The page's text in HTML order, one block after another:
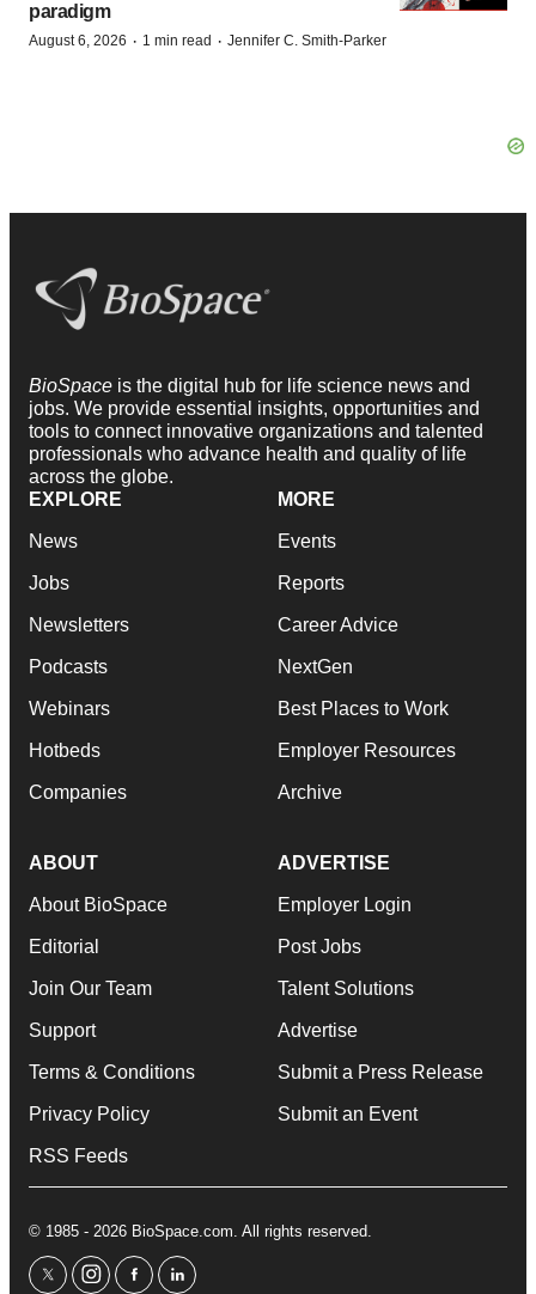
paradigm
August 6, 2026 · 1 min read · Jennifer C. Smith-Parker
BioSpace is the digital hub for life science news and
jobs. We provide essential insights, opportunities and
tools to connect innovative organizations and talented
professionals who advance health and quality of life
across the globe.
EXPLORE
News
Jobs
Newsletters
Podcasts
Webinars
Hotbeds
Companies
MORE
Events
Reports
Career Advice
NextGen
Best Places to Work
Employer Resources
Archive
ABOUT
About BioSpace
Editorial
Join Our Team
Support
Terms & Conditions
Privacy Policy
RSS Feeds
ADVERTISE
Employer Login
Post Jobs
Talent Solutions
Advertise
Submit a Press Release
Submit an Event
© 1985 - 2026 BioSpace.com. All rights reserved.
twitterinstagram
facebooklinkedin